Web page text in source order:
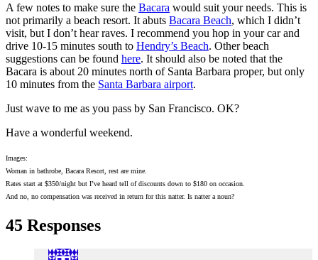
A few notes to make sure the Bacara would suit your needs. This is
not primarily a beach resort. It abuts Bacara Beach, which I didn’t
visit, but I don’t hear raves. I recommend you hop in your car and
drive 10-15 minutes south to Hendry’s Beach. Other beach
suggestions can be found here. It should also be noted that the
Bacara is about 20 minutes north of Santa Barbara proper, but only
10 minutes from the Santa Barbara airport.
Just wave to me as you pass by San Francisco. OK?
Have a wonderful weekend.
Images:
Woman in bathrobe, Bacara Resort, rest are mine.
Rates start at $350/night but I’ve heard tell of discounts down to $180 on occasion.
And no, no compensation was received in return for this natter. Is natter a noun?
45 Responses